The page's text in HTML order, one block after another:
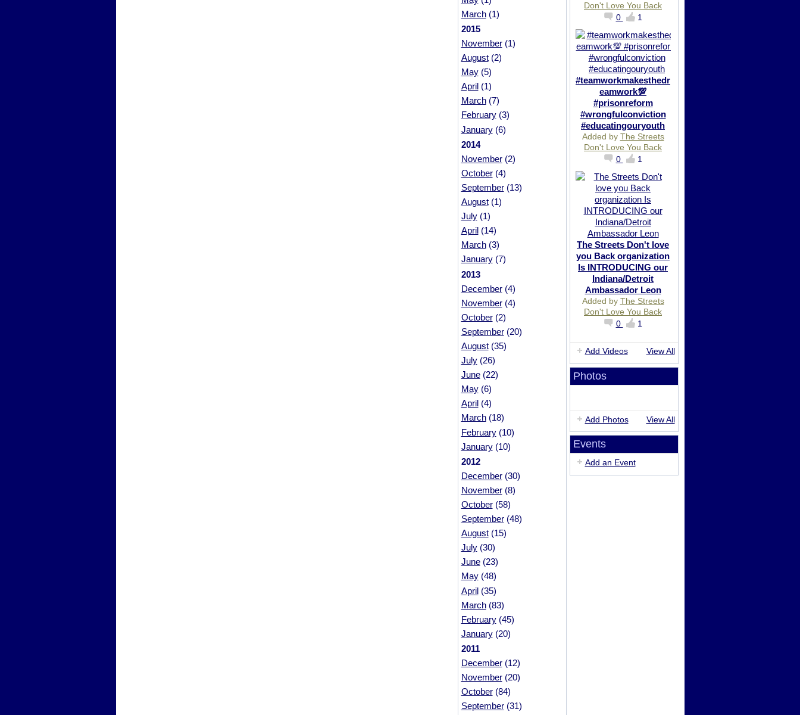
March(1)
2015
November(1)
August(2)
May(5)
April(1)
March(7)
February(3)
January(6)
2014
November(2)
October(4)
September(13)
August(1)
July(1)
April(14)
March(3)
January(7)
2013
December(4)
November(4)
October(2)
September(20)
August(35)
July(26)
June(22)
May(6)
April(4)
March(18)
February(10)
January(10)
2012
December(30)
November(8)
October(58)
September(48)
August(15)
July(30)
June(23)
May(48)
April(35)
March(83)
February(45)
January(20)
2011
December(12)
November(20)
October(84)
September(31)
Don't Love You Back
0
1
#teamworkmakesthedr
eamwork💯
#prisonreform
#wrongfulconviction
#educatingouryouth
Added by The Streets
Don't Love You Back
0
1
The Streets Don't love
you Back organization
Is INTRODUCING our
Indiana/Detroit
Ambassador Leon
Added by The Streets
Don't Love You Back
0
1
Add Videos View All
Photos
Add Photos View All
Events
Add an Event